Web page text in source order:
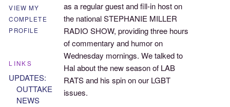
as a regular guest and fill-in host on
the national STEPHANIE MILLER
RADIO SHOW, providing three hours
of commentary and humor on
Wednesday mornings. We talked to
Hal about the new season of LAB
RATS and his spin on our LGBT
issues.
VIEW MY
COMPLETE
PROFILE
LINKS
UPDATES:
OUTTAKE
NEWS